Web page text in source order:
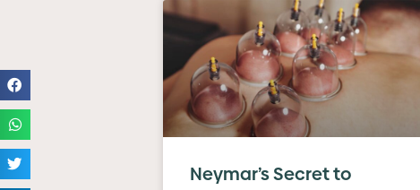
Neymar’s Secret to